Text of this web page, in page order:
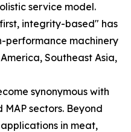
service model.
integrity-based" has
performance machinery
Southeast Asia,
synonymous with
sectors. Beyond
in meat,